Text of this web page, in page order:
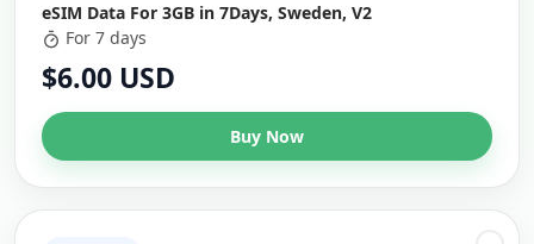
eSIM Data For 3GB in 7Days, Sweden, V2
For 7 days
$6.00 USD
Buy Now